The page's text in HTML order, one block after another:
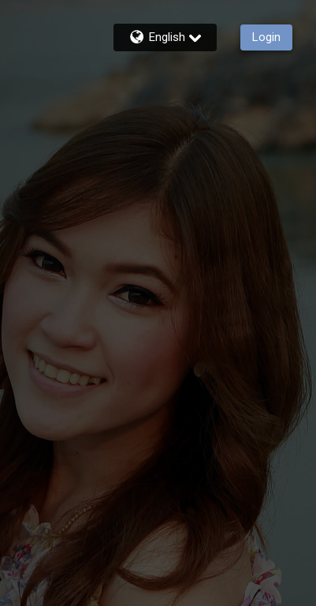
English Login